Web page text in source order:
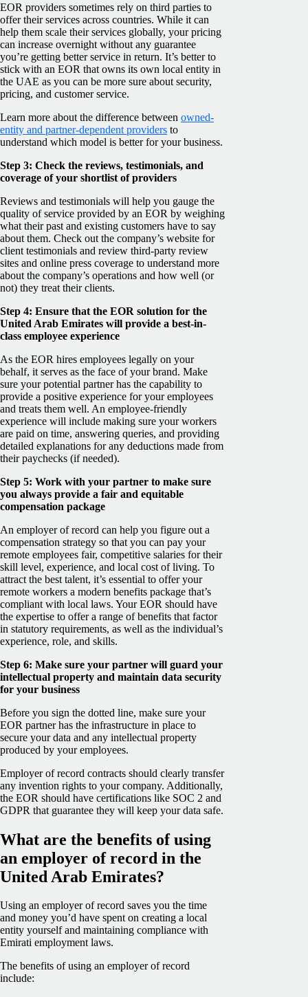
EOR providers sometimes rely on third parties to
offer their services across countries. While it can
help them scale their services globally, your pricing
can increase overnight without any guarantee
you’re getting better service in return. It’s better to
stick with an EOR that owns its own local entity in
the UAE as you can be more sure about security,
pricing, and customer service.
Learn more about the difference between owned-
entity and partner-dependent providers to
understand which model is better for your business.
Step 3: Check the reviews, testimonials, and
coverage of your shortlist of providers
Reviews and testimonials will help you gauge the
quality of service provided by an EOR by weighing
what their past and existing customers have to say
about them. Check out the company’s website for
client testimonials and review third-party review
sites and online press coverage to understand more
about the company’s operations and how well (or
not) they treat their clients.
Step 4: Ensure that the EOR solution for the
United Arab Emirates will provide a best-in-
class employee experience
As the EOR hires employees legally on your
behalf, it serves as the face of your brand. Make
sure your potential partner has the capability to
provide a positive experience for your employees
and treats them well. An employee-friendly
experience will include making sure your workers
are paid on time, answering queries, and providing
detailed explanations for any deductions made from
their paychecks (if needed).
Step 5: Work with your partner to make sure
you always provide a fair and equitable
compensation package
An employer of record can help you figure out a
compensation strategy so that you can pay your
remote employees fair, competitive salaries for their
skill level, experience, and local cost of living. To
attract the best talent, it’s essential to offer your
remote workers a modern benefits package that’s
compliant with local laws. Your EOR should have
the expertise to offer a range of benefits that factor
in statutory requirements, as well as the individual’s
experience, role, and skills.
Step 6: Make sure your partner will guard your
intellectual property and maintain data security
for your business
Before you sign the dotted line, make sure your
EOR partner has the infrastructure in place to
secure your data and any intellectual property
produced by your employees.
Employer of record contracts should clearly transfer
any invention rights to your company. Additionally,
the EOR should have certifications like SOC 2 and
GDPR that guarantee they will keep your data safe.
What are the benefits of using
an employer of record in the
United Arab Emirates?
Using an employer of record saves you the time
and money you’d have spent on creating a local
entity yourself and maintaining compliance with
Emirati employment laws.
The benefits of using an employer of record
include: